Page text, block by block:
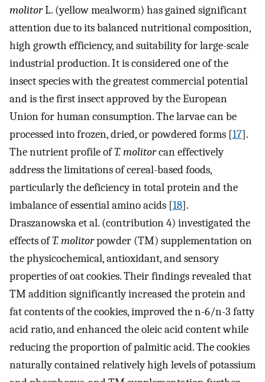
molitorL. (yellow mealworm) has gained significant
attention due to its balanced nutritional composition,
high growth efficiency, and suitability for large-scale
industrial production. It is considered one of the
insect species with the greatest commercial potential
and is the first insect approved by the European
Union for human consumption. The larvae can be
processed into frozen, dried, or powdered forms [17].
The nutrient profile ofT. molitorcan effectively
address the limitations of cereal-based foods,
particularly the deficiency in total protein and the
imbalance of essential amino acids [18].
Draszanowska et al. (contribution 4) investigated the
effects ofT. molitorpowder (TM) supplementation on
the physicochemical, antioxidant, and sensory
properties of oat cookies. Their findings revealed that
TM addition significantly increased the protein and
fat contents of the cookies, improved the n-6/n-3 fatty
acid ratio, and enhanced the oleic acid content while
reducing the proportion of palmitic acid. The cookies
naturally contained relatively high levels of potassium